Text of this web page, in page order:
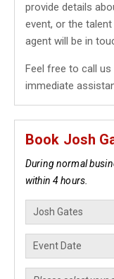
provide details
event, or the
agent will be in
Feel free to call us
immediate
Book Josh
During normal
within 4 hours.